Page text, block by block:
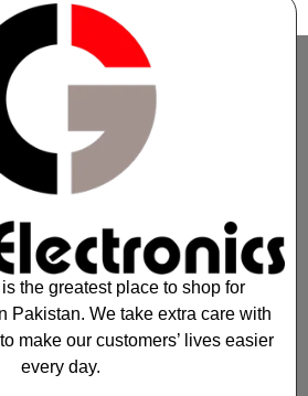
the greatest place to shop for
Pakistan. We take extra care with
make our customers’ lives easier
every day.